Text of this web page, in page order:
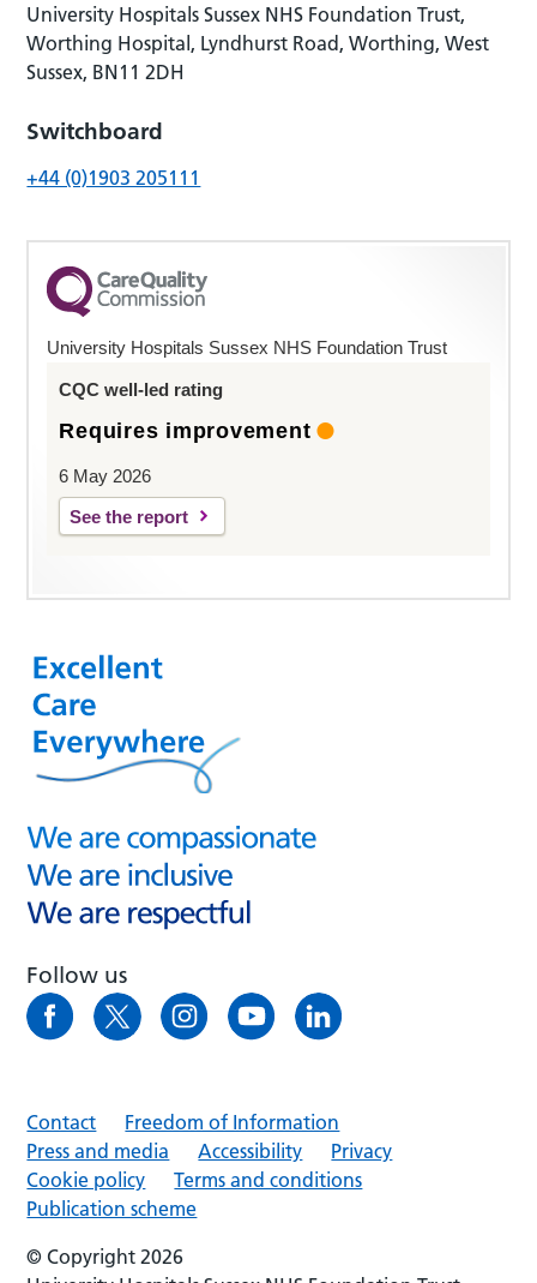
University Hospitals Sussex NHS Foundation Trust,
Worthing Hospital, Lyndhurst Road, Worthing, West
Sussex, BN11 2DH
Switchboard
+44 (0)1903 205111
University Hospitals Sussex NHS Foundation Trust
CQC well-led rating
Requires improvement
6 May 2026
See the report
Follow us
Contact
Freedom of Information
Press and media
Accessibility
Privacy
Cookie policy
Terms and conditions
Publication scheme
© Copyright 2026